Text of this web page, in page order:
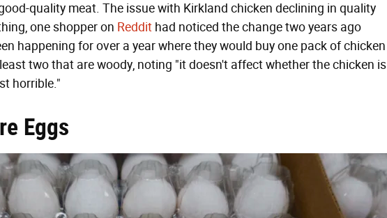
quality meat. The issue with Kirkland chicken declining in quality
one shopper on Reddit had noticed the change two years ago
happening for over a year where they would buy one pack of chicken
two that are woody, noting "it doesn't affect whether the chicken is
horrible."
Eggs